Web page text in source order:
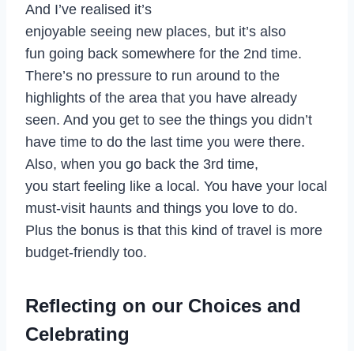
And I’ve realised it’s
enjoyable seeing new places, but it’s also
fun going back somewhere for the 2nd time.
There’s no pressure to run around to the
highlights of the area that you have already
seen. And you get to see the things you didn’t
have time to do the last time you were there.
Also, when you go back the 3rd time,
you start feeling like a local. You have your local
must-visit haunts and things you love to do.
Plus the bonus is that this kind of travel is more
budget-friendly too.
Reflecting on our Choices and
Celebrating